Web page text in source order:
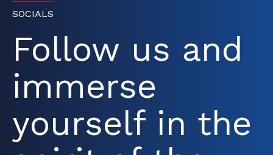
SOCIALS
Follow us and
immerse
yourself in the